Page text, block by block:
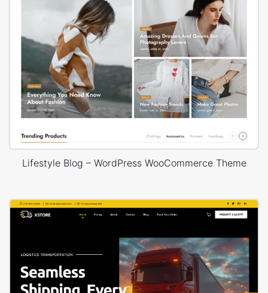
Lifestyle Blog – WordPress WooCommerce Theme